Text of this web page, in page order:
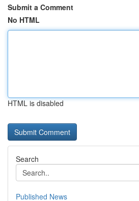
Submit a Comment
No HTML
HTML is disabled
Search
Published News